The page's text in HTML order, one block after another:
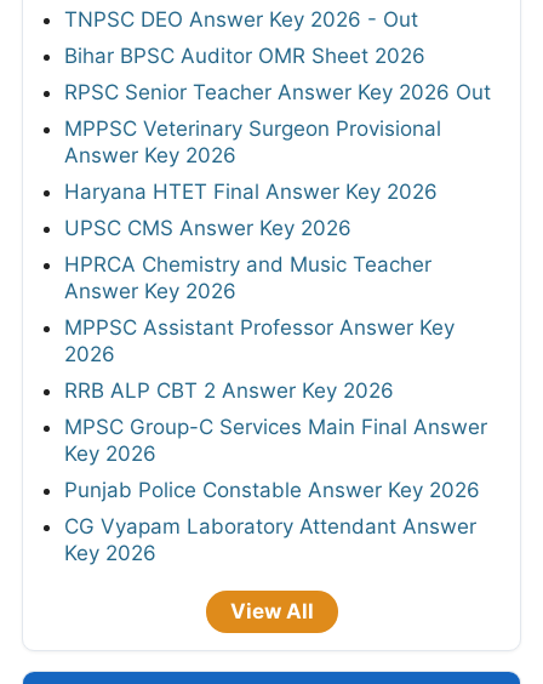
TNPSC DEO Answer Key 2026 - Out
Bihar BPSC Auditor OMR Sheet 2026
RPSC Senior Teacher Answer Key 2026 Out
MPPSC Veterinary Surgeon Provisional
Answer Key 2026
Haryana HTET Final Answer Key 2026
UPSC CMS Answer Key 2026
HPRCA Chemistry and Music Teacher
Answer Key 2026
MPPSC Assistant Professor Answer Key
2026
RRB ALP CBT 2 Answer Key 2026
MPSC Group-C Services Main Final Answer
Key 2026
Punjab Police Constable Answer Key 2026
CG Vyapam Laboratory Attendant Answer
Key 2026
View All